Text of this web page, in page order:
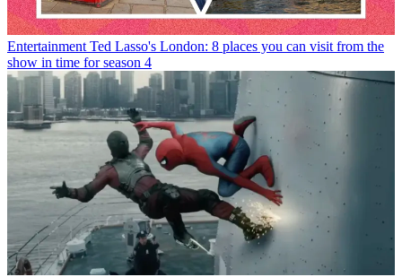
Entertainment Ted Lasso's London: 8 places you can visit from the
show in time for season 4